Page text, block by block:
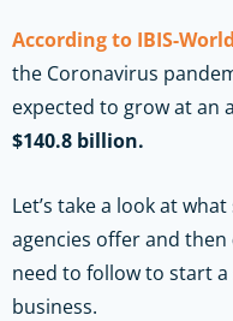
According to IBIS-World
the Coronavirus
expected to grow at an
$140.8 billion.
Let’s take a look at
agencies offer and then
need to follow to start
business.